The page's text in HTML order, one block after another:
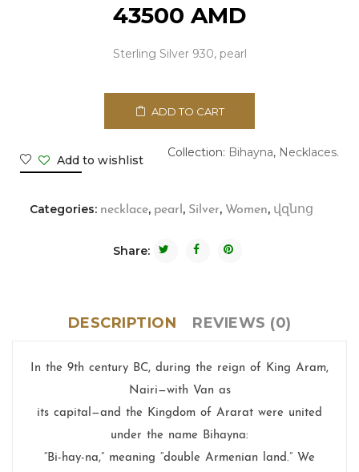
43500 AMD
Sterling Silver 930, pearl
ADD TO CART
Add to wishlist
Collection: Bihayna, Necklaces.
Categories: necklace, pearl , Silver, Women, վզնոց
Share:
DESCRIPTION REVIEWS (0)
In the 9th century BC, during the reign of King Aram,
Nairi—with Van as
its capital—and the Kingdom of Ararat were united
under the name Bihayna:
“Bi-hay-na,” meaning “double Armenian land.” We